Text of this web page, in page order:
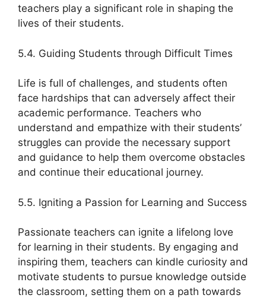
teachers play a significant role in shaping the
lives of their students.
5.4. Guiding Students through Difficult Times
Life is full of challenges, and students often
face hardships that can adversely affect their
academic performance. Teachers who
understand and empathize with their students’
struggles can provide the necessary support
and guidance to help them overcome obstacles
and continue their educational journey.
5.5. Igniting a Passion for Learning and Success
Passionate teachers can ignite a lifelong love
for learning in their students. By engaging and
inspiring them, teachers can kindle curiosity and
motivate students to pursue knowledge outside
the classroom, setting them on a path towards